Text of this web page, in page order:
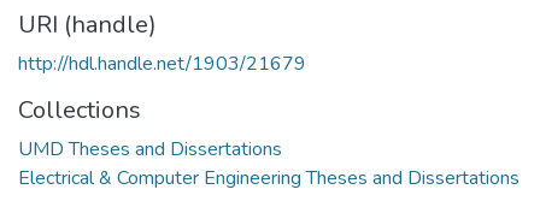
URI (handle)
http://hdl.handle.net/1903/21679
Collections
UMD Theses and Dissertations
Electrical & Computer Engineering Theses and Dissertations